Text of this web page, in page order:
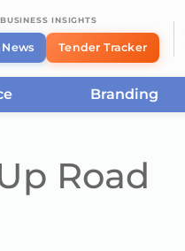
BUSINESS INSIGHTS
Tender Tracker
Branding
Road